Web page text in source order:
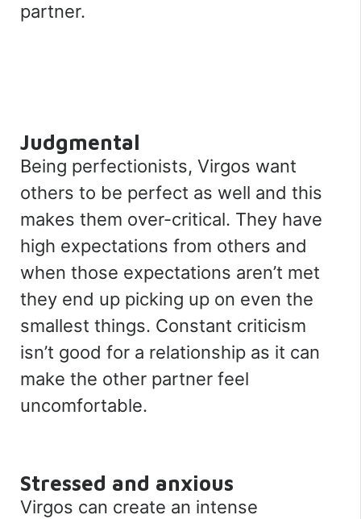
partner.
Judgmental
Being perfectionists, Virgos want
others to be perfect as well and this
makes them over-critical. They have
high expectations from others and
when those expectations aren’t met
they end up picking up on even the
smallest things. Constant criticism
isn’t good for a relationship as it can
make the other partner feel
uncomfortable.
Stressed and anxious
Virgos can create an intense